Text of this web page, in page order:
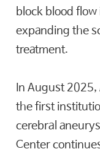
block blood
expanding the
treatment.
In August
the first
cerebral
Center